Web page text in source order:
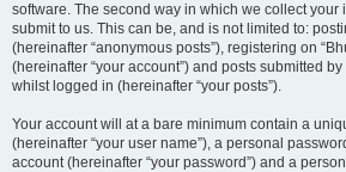
software. The second way in which we collect your
submit to us. This can be, and is not limited to:
(hereinafter “anonymous posts”), registering on
(hereinafter “your account”) and posts submitted
whilst logged in (hereinafter “your posts”).
Your account will at a bare minimum contain a
(hereinafter “your user name”), a personal
account (hereinafter “your password”) and a